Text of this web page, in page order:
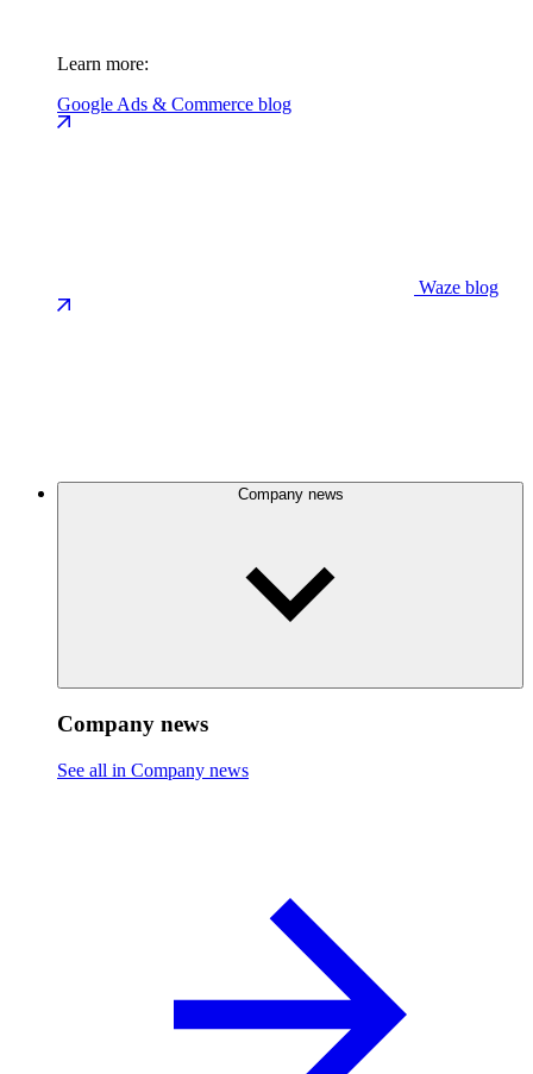
Learn more:
Google Ads & Commerce blog
Waze blog
Company news
Company news
See all in Company news